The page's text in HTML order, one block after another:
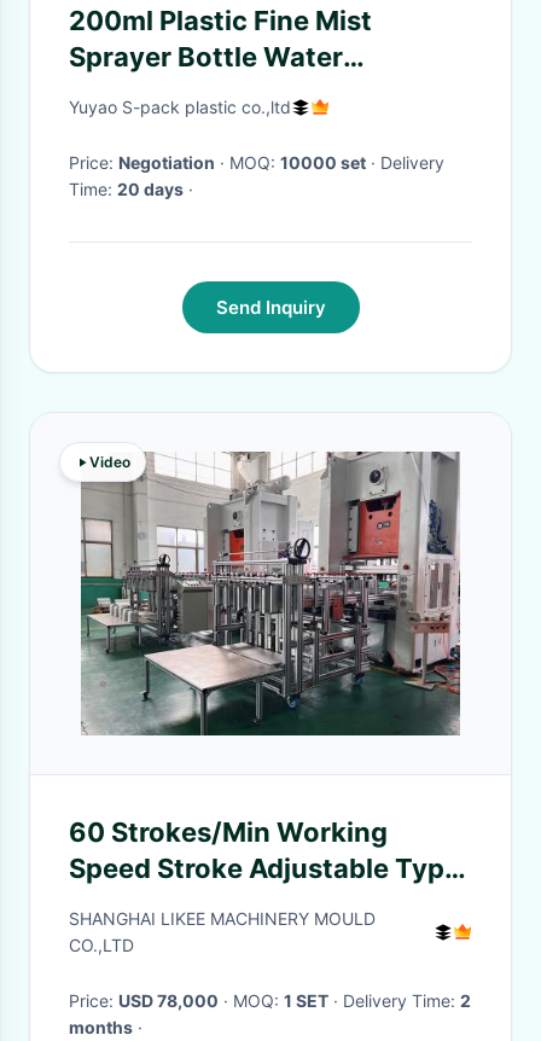
200ml Plastic Fine Mist
Sprayer Bottle Water
Continuous Spray Bottle For
Yuyao S-pack plastic co.,ltd
Price: Negotiation · MOQ: 10000 set · Delivery
Time: 20 days ·
Send Inquiry
Video
60 Strokes/Min Working
Speed Stroke Adjustable Type
Aluminium Foil Box Making
Machine
SHANGHAI LIKEE MACHINERY MOULD
CO.,LTD
Price: USD 78,000 · MOQ: 1 SET · Delivery Time: 2
months ·